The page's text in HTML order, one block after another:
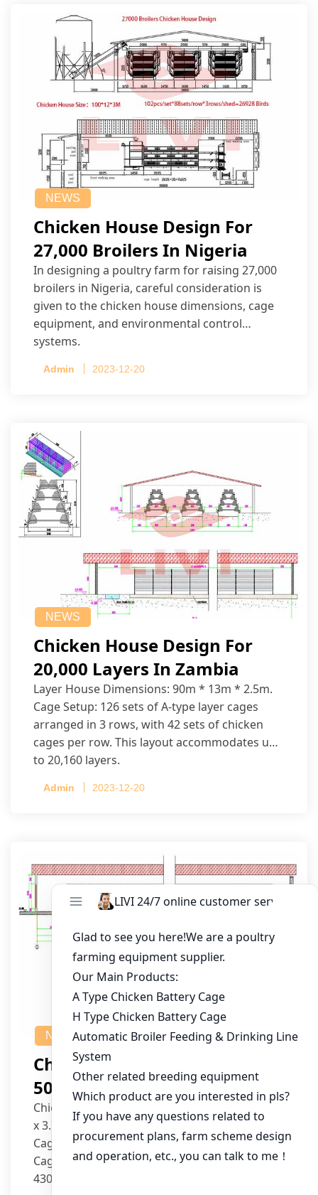
NEWS
Chicken House Design For
27,000 Broilers In Nigeria
In designing a poultry farm for raising 27,000
broilers in Nigeria, careful consideration is
given to the chicken house dimensions, cage
equipment, and environmental control
systems.
Admin 2023-12-20
NEWS
Chicken House Design For
20,000 Layers In Zambia
Layer House Dimensions: 90m * 13m * 2.5m.
Cage Setup: 126 sets of A-type layer cages
arranged in 3 rows, with 42 sets of chicken
cages per row. This layout accommodates up
to 20,160 layers.
Admin 2023-12-20
NEWS
Chicken House Design Of
50,000 Pullets
Chicken House Dimensions: 84m (L) x 12m (W)
x 3.7m (H)
Cage Type: H Type Brood Battery Cages
Cage Dimensions: 1200mm (L) x 625mm (W) x
430mm (H)